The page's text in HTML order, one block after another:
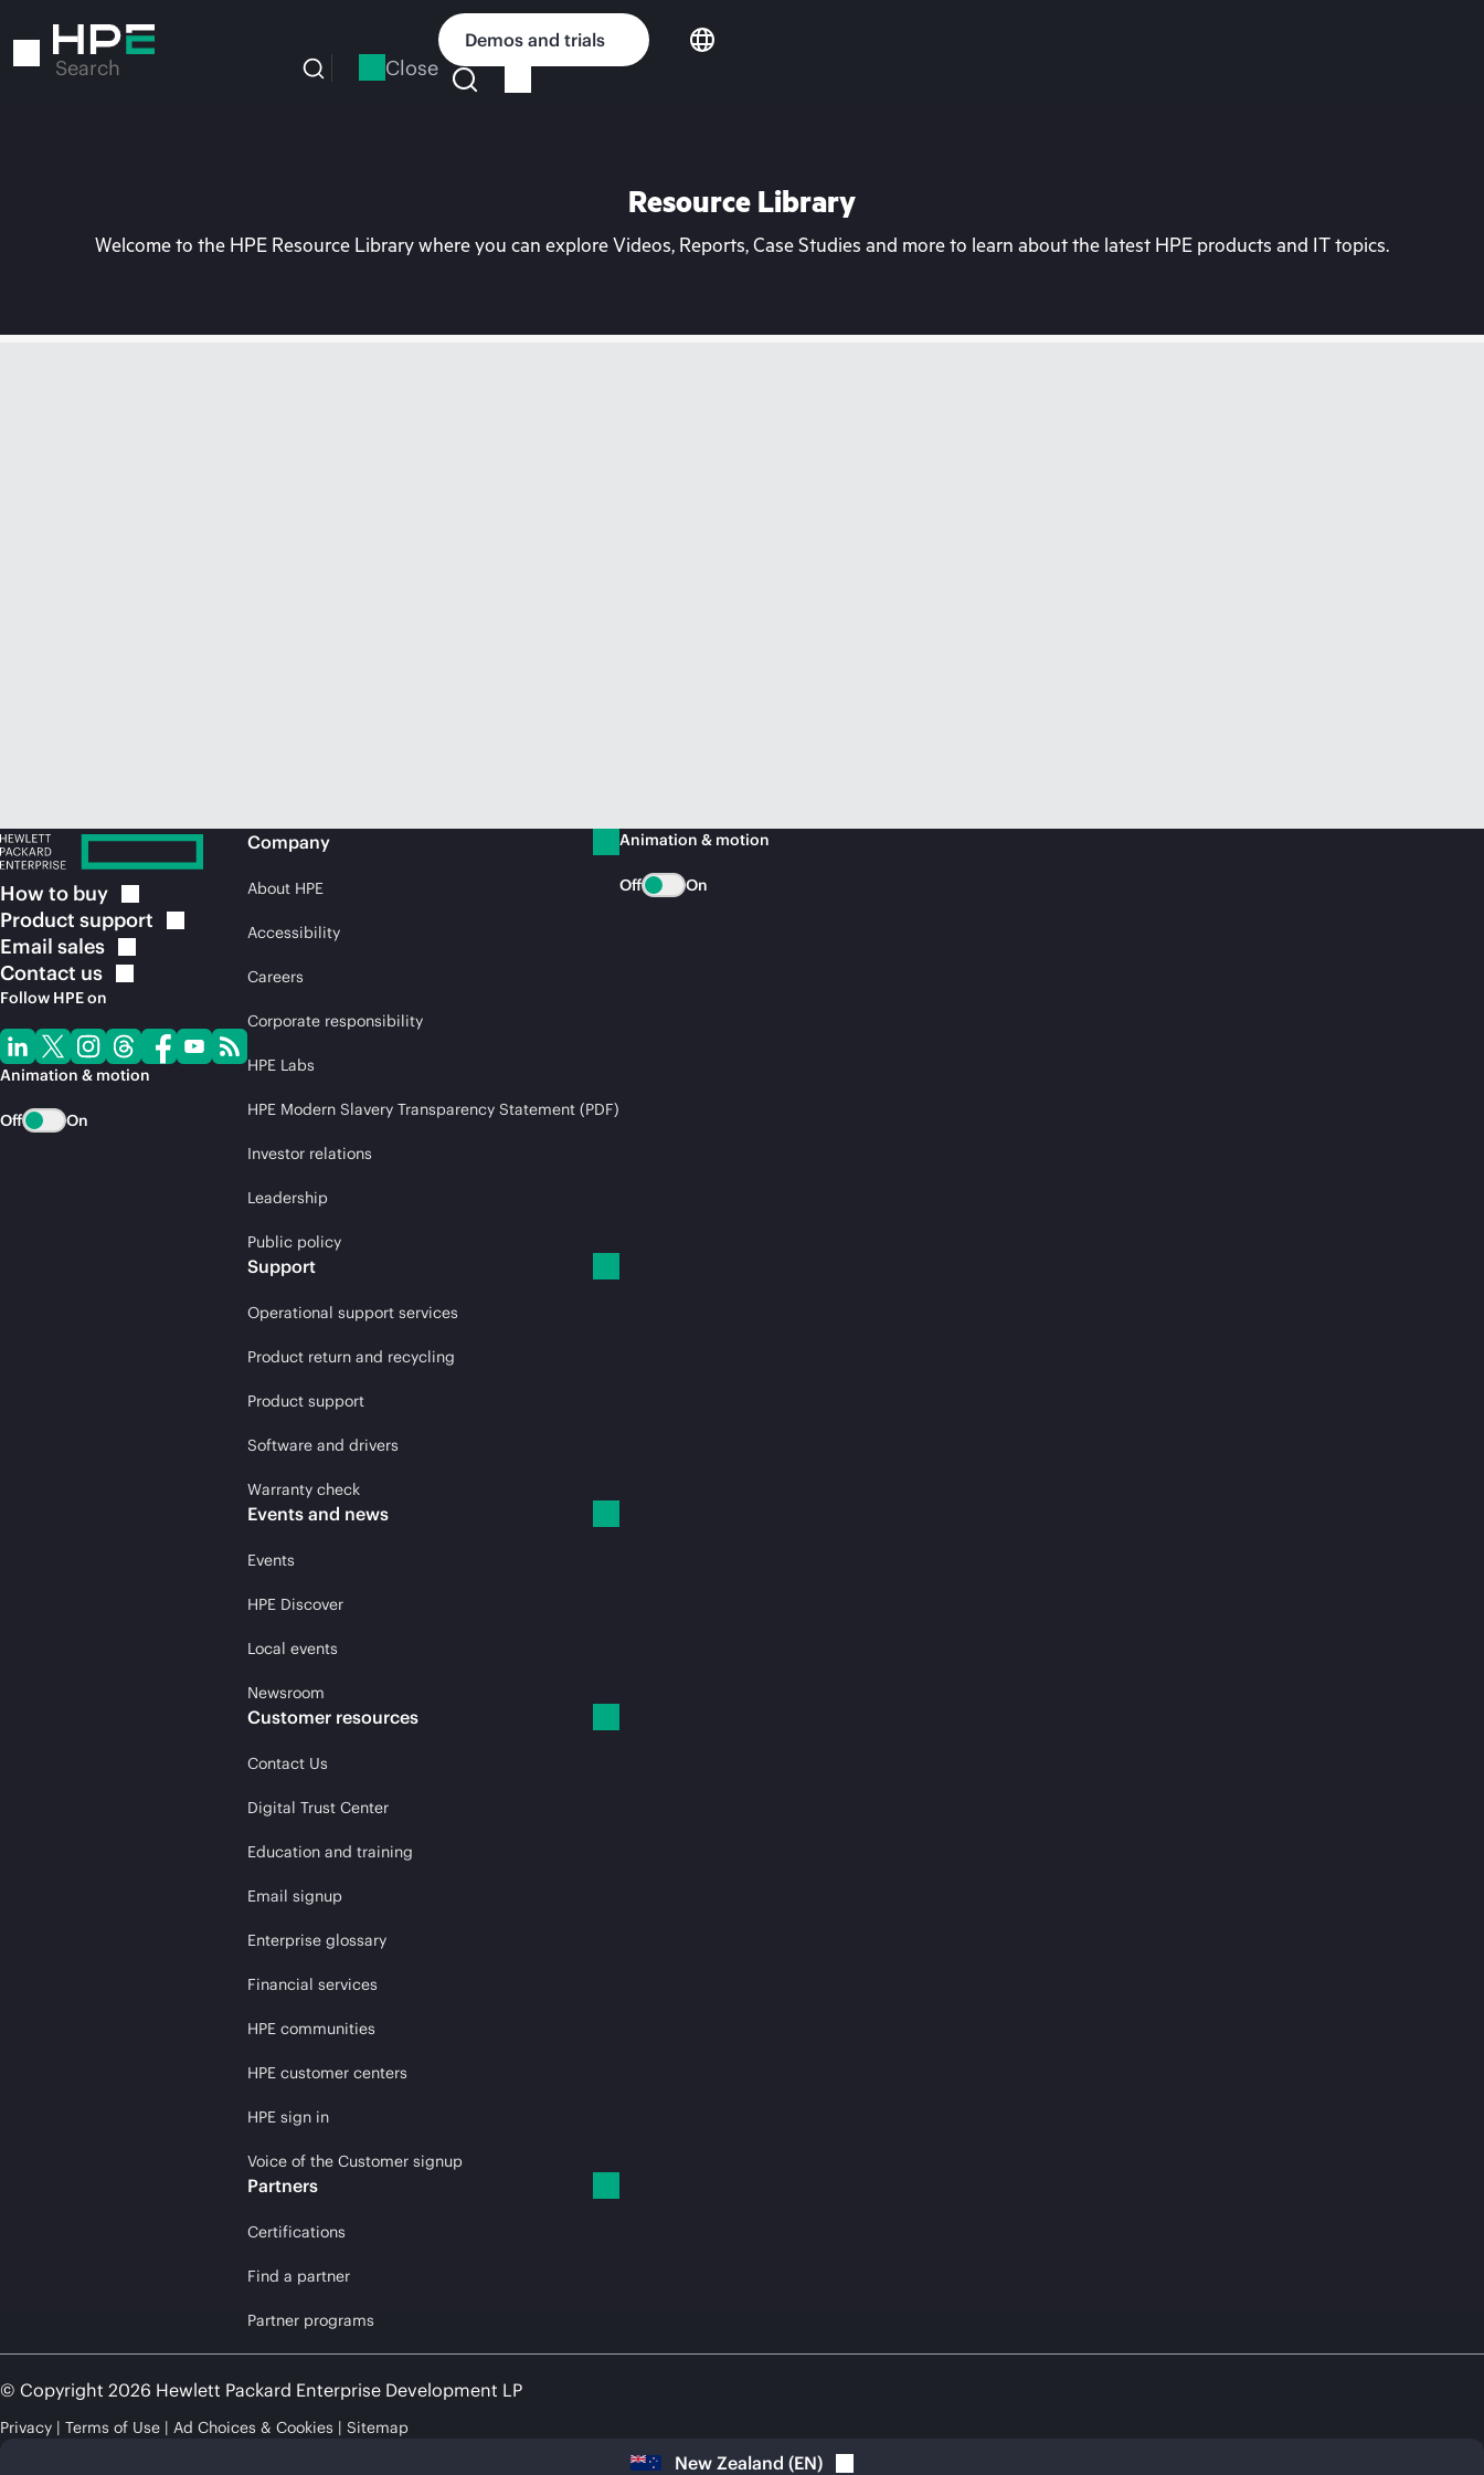
to
Search Close
Demos and trials
Resource Library
Welcome to the HPE Resource Library where you can explore Videos, Reports, Case Studies and more to learn about the latest HPE products and IT topics.
How to buy
Product support
Email sales
Contact us
Follow HPE on
Animation & motion
Off On
Company
About HPE
Accessibility
Careers
Corporate responsibility
HPE Labs
HPE Modern Slavery Transparency Statement (PDF)
Investor relations
Leadership
Public policy
Support
Operational support services
Product return and recycling
Product support
Software and drivers
Warranty check
Events and news
Events
HPE Discover
Local events
Newsroom
Customer resources
Contact Us
Digital Trust Center
Education and training
Email signup
Enterprise glossary
Financial services
HPE communities
HPE customer centers
HPE sign in
Voice of the Customer signup
Partners
Certifications
Find a partner
Partner programs
Animation & motion
Off On
© Copyright 2026 Hewlett Packard Enterprise Development LP
Privacy Terms of Use Ad Choices & Cookies Sitemap
New Zealand (EN)